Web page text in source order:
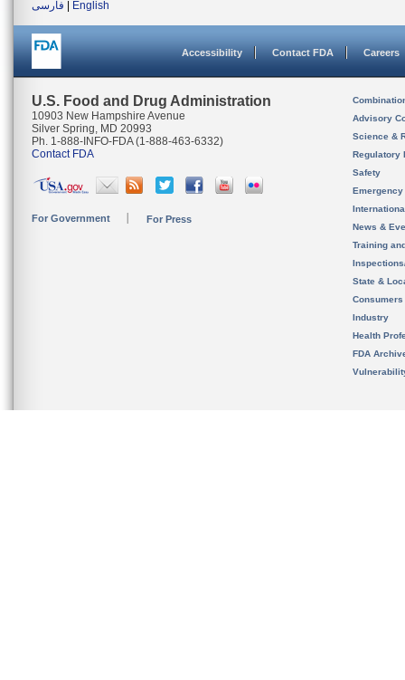
فارسی
English
Accessibility Contact FDA Careers
U.S. Food and Drug Administration
10903 New Hampshire Avenue
Silver Spring, MD 20993
Ph. 1-888-INFO-FDA (1-888-463-6332)
Contact FDA
For Government For Press
Advisory
Science &
Regulatory
Safety
News &
Training
State &
Consumers
Industry
Health
FDA